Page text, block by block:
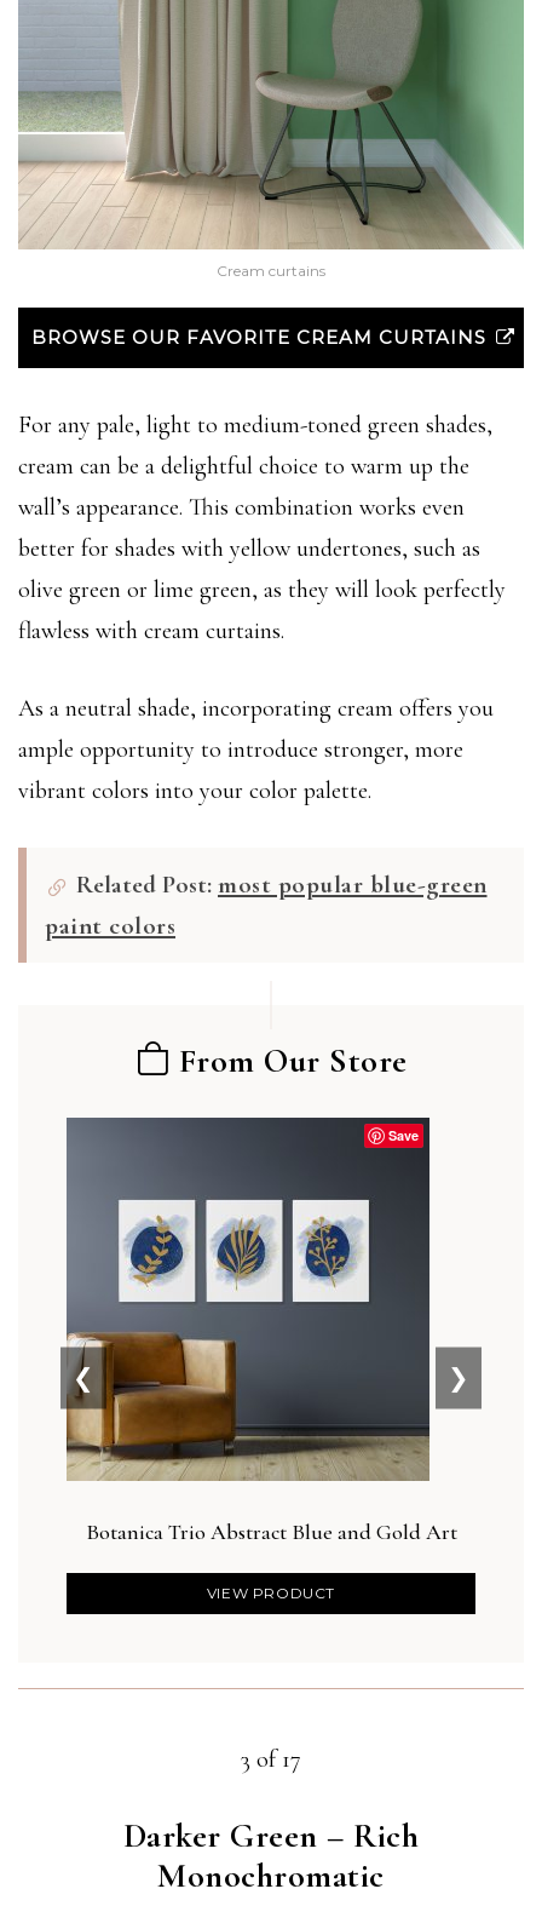
Cream curtains
BROWSE OUR FAVORITE CREAM CURTAINS
For any pale, light to medium-toned green shades,
cream can be a delightful choice to warm up the
wall’s appearance. This combination works even
better for shades with yellow undertones, such as
olive green or lime green, as they will look perfectly
flawless with cream curtains.
As a neutral shade, incorporating cream offers you
ample opportunity to introduce stronger, more
vibrant colors into your color palette.
Related Post: most popular blue-green
paint colors
From Our Store
Save
Botanica Trio Abstract Blue and Gold Art
VIEW PRODUCT
❮ ❯
3 of 17
Darker Green – Rich
Monochromatic